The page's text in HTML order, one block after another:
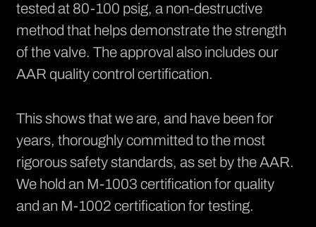
tested at 80-100 psig, a non-destructive
method that helps demonstrate the strength
of the valve. The approval also includes our
AAR quality control certification.
This shows that we are, and have been for
years, thoroughly committed to the most
rigorous safety standards, as set by the AAR.
We hold an M-1003 certification for quality
and an M-1002 certification for testing.